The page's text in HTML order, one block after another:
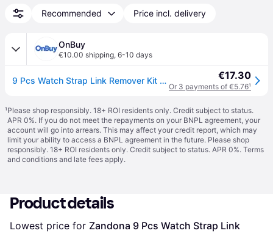
Recommended Price incl. delivery
OnBuy
€10.00 shipping, 6-10 days
9 Pcs Watch Strap Link Remover Kit Watch Band Link Pin Removal Watch Repair Tool €17.30
Or 3 payments of €5.76¹
¹Please shop responsibly. 18+ ROI residents only. Credit subject to status.
APR 0%. If you do not meet the repayments on your BNPL agreement, your
account will go into arrears. This may affect your credit report, which may
limit your ability to access a BNPL agreement in the future. Please shop
responsibly. 18+ ROI residents only. Credit subject to status. APR 0%. Terms
and conditions and late fees apply.
Product details
Lowest price for Zandona 9 Pcs Watch Strap Link